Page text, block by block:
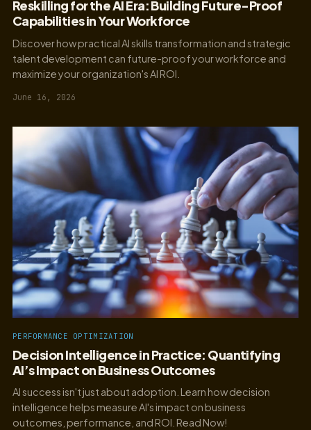
Reskilling for the AI Era: Building Future-Proof
Capabilities in Your Workforce
Discover how practical AI skills transformation and strategic
talent development can future-proof your workforce and
maximize your organization's AI ROI.
June 16, 2026
PERFORMANCE OPTIMIZATION
Decision Intelligence in Practice: Quantifying
AI’s Impact on Business Outcomes
AI success isn't just about adoption. Learn how decision
intelligence helps measure AI's impact on business
outcomes, performance, and ROI. Read Now!